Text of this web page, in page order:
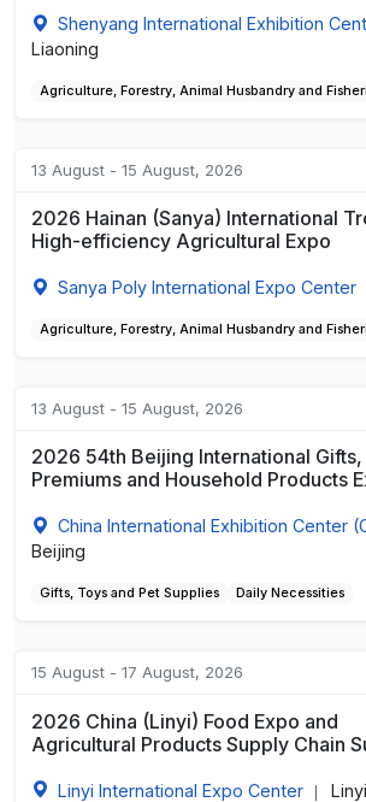
Shenyang International Exhibition
Liaoning
Agriculture, Forestry, Animal Husbandry and
13 August - 15 August, 2026
2026 Hainan (Sanya) International
High-efficiency Agricultural Expo
Sanya Poly International Expo Center
Agriculture, Forestry, Animal Husbandry and
13 August - 15 August, 2026
2026 54th Beijing International Gifts,
Premiums and Household Products
China International Exhibition Center
Beijing
Gifts, Toys and Pet Supplies Daily Necessities
15 August - 17 August, 2026
2026 China (Linyi) Food Expo and
Agricultural Products Supply Chain
Linyi International Expo Center